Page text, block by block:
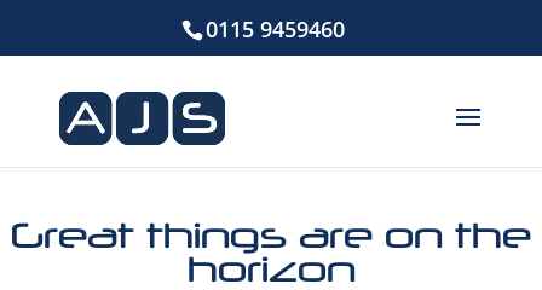
0115 9459460
Great things are on the
horizon